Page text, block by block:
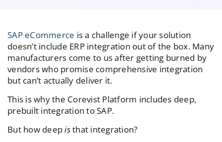
SAP eCommerce is a challenge if your solution
doesn’t include ERP integration out of the box. Many
manufacturers come to us after getting burned by
vendors who promise comprehensive integration
but can’t actually deliver it.
This is why the Corevist Platform includes deep,
prebuilt integration to SAP.
But how deepisthat integration?